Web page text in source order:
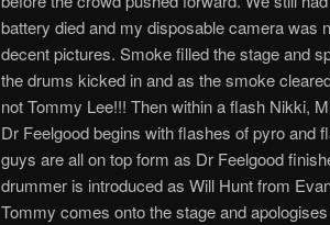
battery died and my disposable camera was
decent pictures. Smoke filled the stage and
the drums kicked in and as the smoke
not Tommy Lee!!! Then within a flash Nikki,
Dr Feelgood begins with flashes of pyro and
guys are all on top form as Dr Feelgood
drummer is introduced as Will Hunt from
Tommy comes onto the stage and